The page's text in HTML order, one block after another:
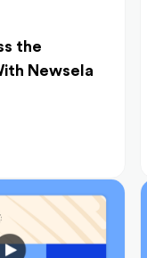
the
Newsela